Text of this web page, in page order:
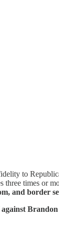
to
three times or
and border